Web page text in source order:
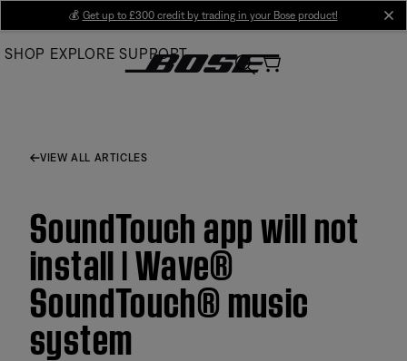
Main
💰 Get up to £300 credit by trading in your Bose product!
SHOP EXPLORE SUPPORT
VIEW ALL ARTICLES
SoundTouch app will not
install | Wave®
SoundTouch® music
system